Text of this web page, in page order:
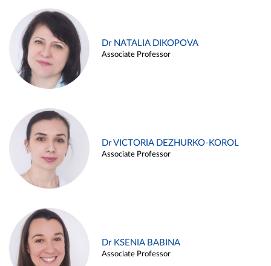
Dr NATALIA DIKOPOVA
Associate Professor
Dr VICTORIA DEZHURKO-KOROL
Associate Professor
Dr KSENIA BABINA
Associate Professor